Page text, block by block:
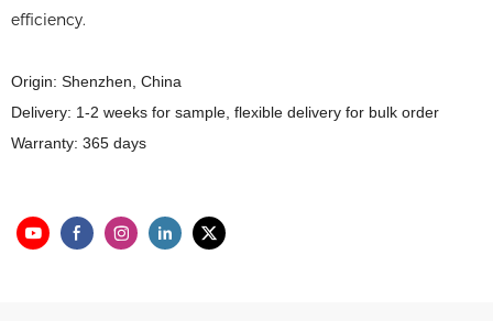
efficiency.
Origin: Shenzhen, China
Delivery: 1-2 weeks for sample, flexible delivery for bulk order
Warranty: 365 days